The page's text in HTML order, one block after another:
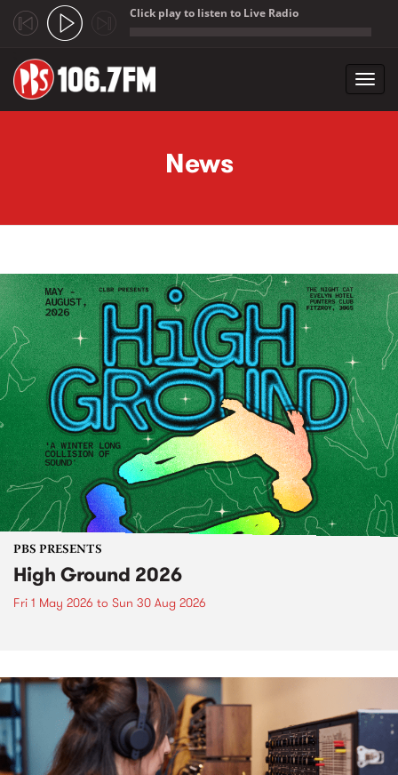
Click play to listen to Live Radio
News
PBS PRESENTS
High Ground 2026
Fri 1 May 2026 to Sun 30 Aug 2026